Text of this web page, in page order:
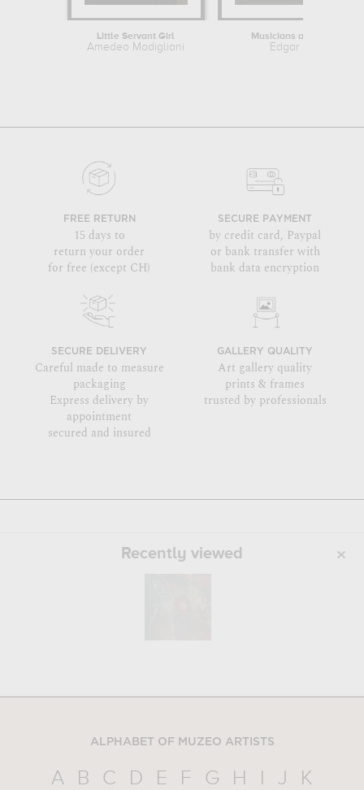
Little Servant Girl
Amedeo Modigliani
Musicians at Orchestra
Edgar Degas
FREE RETURN
15 days to
return your order
for free (except CH)
SECURE PAYMENT
by credit card, Paypal
or bank transfer with
bank data encryption
SECURE DELIVERY
Careful made to measure
packaging
Express delivery by
appointment
secured and insured
GALLERY QUALITY
Art gallery quality
prints & frames
trusted by professionals
Recently viewed
ALPHABET OF MUZEO ARTISTS
A B C D E F G H I J
K